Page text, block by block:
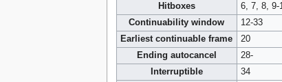
Hitboxes
6, 7, 8, 9-
Continuability window
12-33
Earliest continuable frame
20
Ending autocancel
28-
Interruptible
34